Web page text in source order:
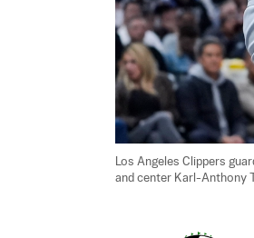
Los Angeles Clippers
and center Karl-Anthony